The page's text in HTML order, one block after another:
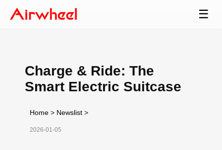
☰
Charge & Ride: The
Smart Electric Suitcase
Home > Newslist >
2026-01-05